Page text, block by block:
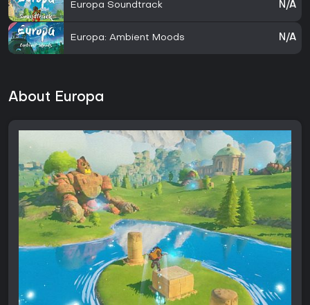
Europa Soundtrack N/A
Europa: Ambient Moods N/A
About Europa